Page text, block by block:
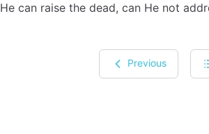
He can raise the dead, can He not
Previous